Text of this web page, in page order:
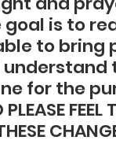
is to
to bring
for the
FEEL